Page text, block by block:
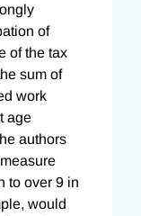
of
of the tax
sum of
work
age
authors
to over 9 in
would